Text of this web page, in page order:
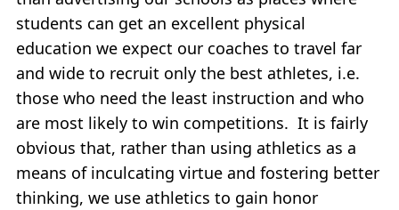
students can get an excellent physical
education we expect our coaches to travel far
and wide to recruit only the best athletes, i.e.
those who need the least instruction and who
are most likely to win competitions. It is fairly
obvious that, rather than using athletics as a
means of inculcating virtue and fostering better
thinking, we use athletics to gain honor